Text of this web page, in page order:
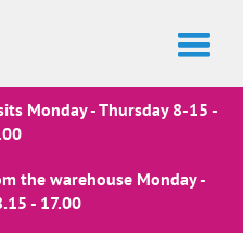
Monday - Thursday 8-15 -
the warehouse Monday -
- 17.00